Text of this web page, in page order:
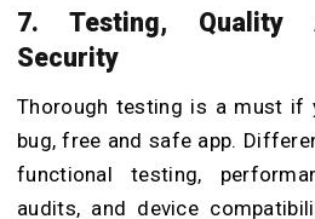
7. Testing, Quality
Security
Thorough testing is a must if
bug, free and safe app.
functional testing,
audits, and device